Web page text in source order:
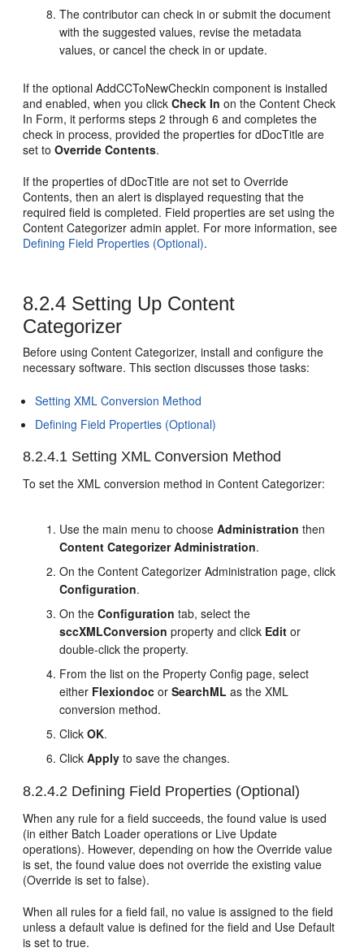
The contributor can check in or submit the document
with the suggested values, revise the metadata
values, or cancel the check in or update.
If the optional AddCCToNewCheckin component is installed
and enabled, when you clickCheck In on the Content Check
In Form, it performs steps 2 through 6 and completes the
check in process, provided the properties for dDocTitle are
set toOverride Contents.
If the properties of dDocTitle are not set to Override
Contents, then an alert is displayed requesting that the
required field is completed. Field properties are set using the
Content Categorizer admin applet. For more information, see
Defining Field Properties (Optional).
8.2.4 Setting Up Content
Categorizer
Before using Content Categorizer, install and configure the
necessary software. This section discusses those tasks:
Setting XML Conversion Method
Defining Field Properties (Optional)
8.2.4.1 Setting XML Conversion Method
To set the XML conversion method in Content Categorizer:
Use the main menu to chooseAdministration then
Content Categorizer Administration.
On the Content Categorizer Administration page, click
Configuration.
On theConfiguration tab, select the
sccXMLConversion property and click Edit or
double-click the property.
From the list on the Property Config page, select
either Flexiondoc orSearchML as the XML
conversion method.
ClickOK.
ClickApply to save the changes.
8.2.4.2 Defining Field Properties (Optional)
When any rule for a field succeeds, the found value is used
(in either Batch Loader operations or Live Update
operations). However, depending on how the Override value
is set, the found value does not override the existing value
(Override is set to false).
When all rules for a field fail, no value is assigned to the field
unless a default value is defined for the field and Use Default
is set to true.